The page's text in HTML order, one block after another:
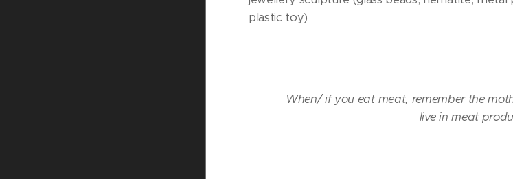
plastic toy)
When/ if you eat meat, remember the
live in meat